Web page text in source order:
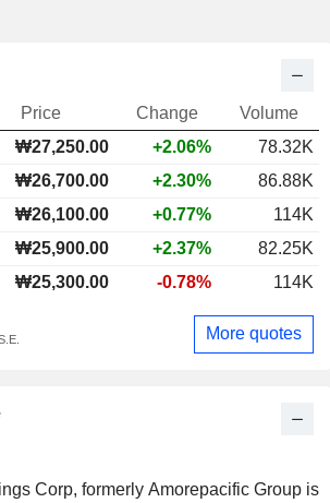
Corp, formerly Amorepacific Group is
Price Change
Volume
₩27,250.00 +2.06%
78.32K
₩26,700.00 +2.30%
86.88K
₩26,100.00 +0.77%
114K
₩25,900.00 +2.37%
82.25K
₩25,300.00 -0.78% 114K
More quotes